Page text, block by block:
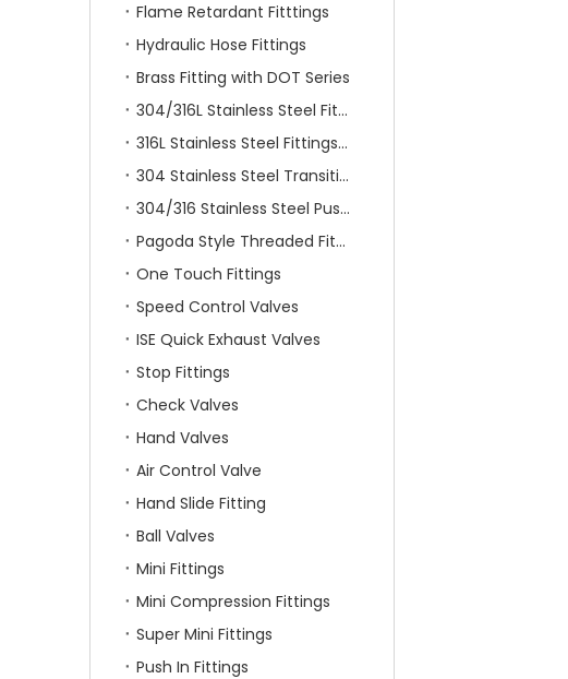
Flame Retardant Fitttings
Hydraulic Hose Fittings
Brass Fitting with DOT Series
304/316L Stainless Steel Fittings
316L Stainless Steel Fittings With Double Ferrule
304 Stainless Steel Transition Fittings
304/316 Stainless Steel Push On Fittings
Pagoda Style Threaded Fittings
One Touch Fittings
Speed Control Valves
ISE Quick Exhaust Valves
Stop Fittings
Check Valves
Hand Valves
Air Control Valve
Hand Slide Fitting
Ball Valves
Mini Fittings
Mini Compression Fittings
Super Mini Fittings
Push In Fittings